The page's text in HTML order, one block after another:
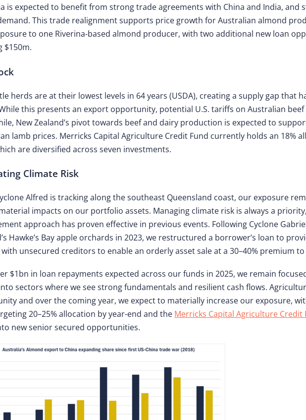
is expected to benefit from strong trade agreements with China and India, and
This trade realignment supports price growth for Australian almond
to one Riverina-based almond producer, with two additional new loan
$150m.
herds are at their lowest levels in 64 years (USDA), creating a supply gap that
this presents an export opportunity, potential U.S. tariffs on Australian
New Zealand’s pivot towards beef and dairy production is expected to
lamb prices. Merricks Capital Agriculture Credit Fund currently holds an 18%
are diversified across seven investments.
Climate Risk
Alfred is tracking along the southeast Queensland coast, our exposure
impacts on our portfolio assets. Managing climate risk is always a
approach has proven effective in previous events. Following Cyclone
Hawke’s Bay apple orchards in 2023, we restructured a borrower’s loan to
unsecured creditors to enable an orderly asset sale at a 30–40% premium
$1bn in loan repayments expected across our funds in 2025, we remain
sectors where we see strong fundamentals and resilient cash flows.
and over the coming year, we expect to materially increase our exposure,
20–25% allocation by year-end and the Merricks Capital Agriculture Credit
new senior secured opportunities.